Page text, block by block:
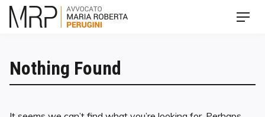
Skip
Nothing Found